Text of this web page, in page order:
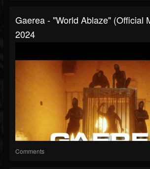
Gaerea - "World Ablaze" (Official
2024
Comments